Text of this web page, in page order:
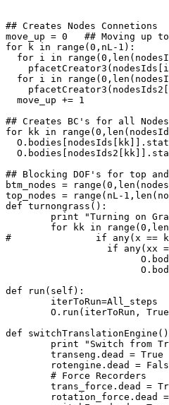
## Creates Nodes Connetions
move_up = 0   ## Moving up
for k in range(0,nL-1):
for i in
for i in
  move_up += 1
## Creates BC's for all Nodes
for kk in
## Blocking DOF's for top and
btm_nodes =
top_nodes = range(nL-
def turnongrass():
#		if any(x == kk for x in top_nodes) == False:              ## Allows only the top nodes to have ZERO DOF's
def run(self):
def